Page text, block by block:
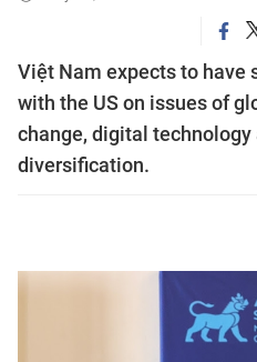
Việt Nam expects to have
with the US on issues of
change, digital technology
diversification.